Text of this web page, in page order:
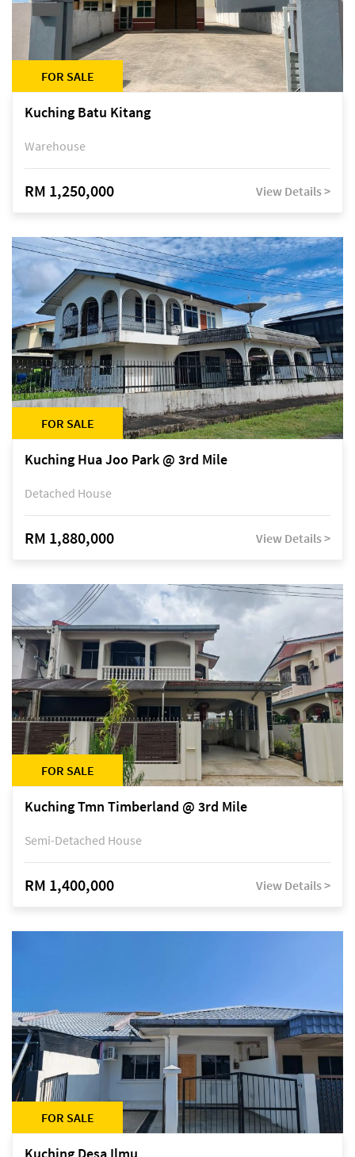
FOR SALE
Kuching Batu Kitang
Warehouse
RM 1,250,000 View Details >
FOR SALE
Kuching Hua Joo Park @ 3rd Mile
Detached House
RM 1,880,000 View Details >
FOR SALE
Kuching Tmn Timberland @ 3rd Mile
Semi-Detached House
RM 1,400,000 View Details >
FOR SALE